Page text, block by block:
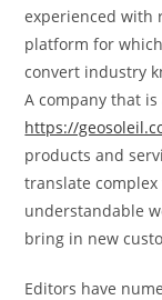
experienced with
platform for
convert industry
A company that
https://
products and
translate
understandable
bring in new
Editors have